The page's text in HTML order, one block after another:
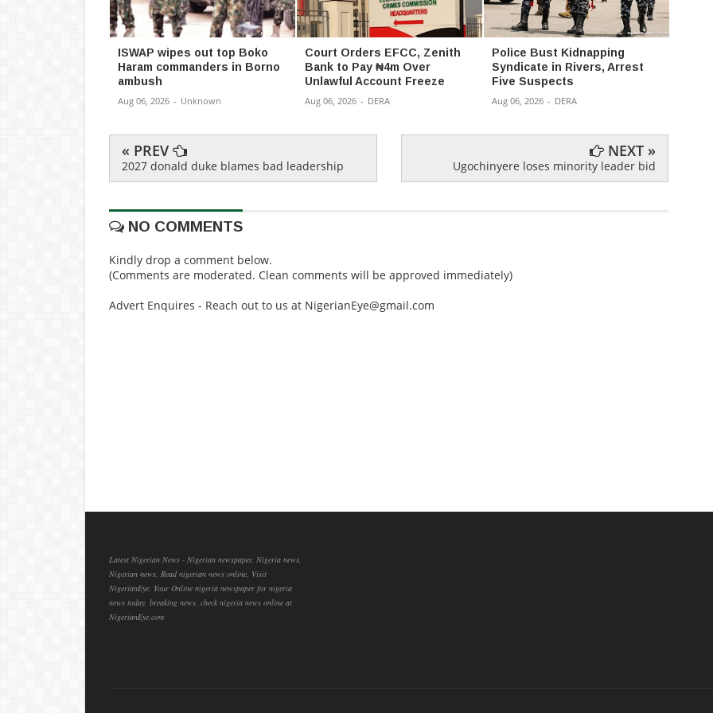
ISWAP wipes out top Boko
Haram commanders in Borno
ambush
Aug 06, 2026 - Unknown
Court Orders EFCC, Zenith
Bank to Pay ₦4m Over
Unlawful Account Freeze
Aug 06, 2026 - DERA
Police Bust Kidnapping
Syndicate in Rivers, Arrest
Five Suspects
Aug 06, 2026 - DERA
« PREV
2027 donald duke blames bad leadership
NEXT »
Ugochinyere loses minority leader bid
NO COMMENTS
Kindly drop a comment below.
(Comments are moderated. Clean comments will be approved immediately)
Advert Enquires - Reach out to us at NigerianEye@gmail.com
Latest Nigerian News - Nigerian newspaper, Nigeria news,
Nigerian news, Read nigerian news online, Visit
NigerianEye, Your Online nigeria newspaper for nigeria
news today, breaking news, check nigeria news online at
NigerianEye.com